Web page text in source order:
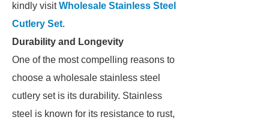
kindly visitWholesale Stainless Steel
Cutlery Set.
Durability and Longevity
One of the most compelling reasons to
choose a wholesale stainless steel
cutlery set is its durability. Stainless
steel is known for its resistance to rust,